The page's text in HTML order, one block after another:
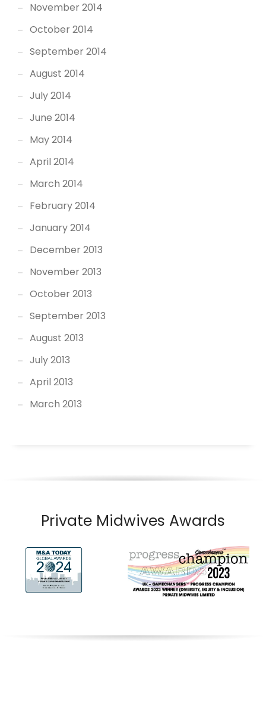
November 2014
October 2014
September 2014
August 2014
July 2014
June 2014
May 2014
April 2014
March 2014
February 2014
January 2014
December 2013
November 2013
October 2013
September 2013
August 2013
July 2013
April 2013
March 2013
Private Midwives Awards